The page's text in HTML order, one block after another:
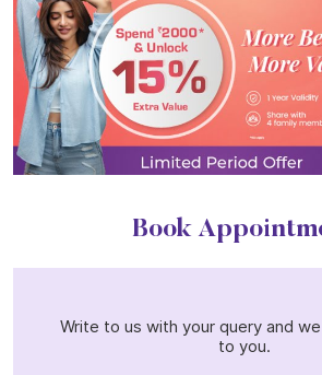
Book
Write to us with your query and
to you.